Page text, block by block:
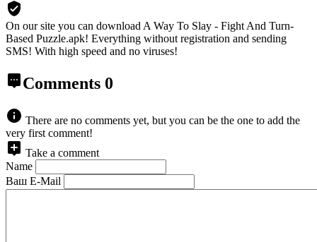
On our site you can download A Way To Slay - Fight And Turn-
Based Puzzle.apk! Everything without registration and sending
SMS! With high speed and no viruses!
Comments 0
There are no comments yet, but you can be the one to add the
very first comment!
Take a comment
Name
Ваш E-Mail